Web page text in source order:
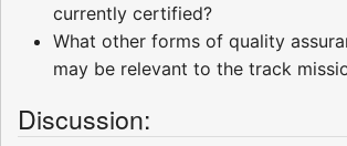
currently certified?
What other forms of quality
may be relevant to the track
Discussion: